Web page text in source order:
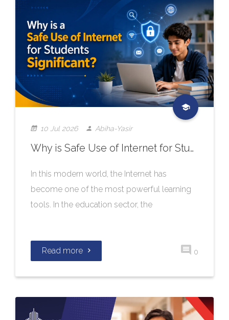
10 Jul 2026 Abiha-Yasir
Why is Safe Use of Internet for Students Significant?
In this modern world, the Internet has
become one of the most powerful learning
tools. In the education sector, the
Read more 0